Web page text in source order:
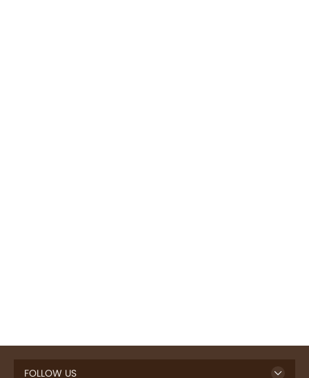
FOLLOW US